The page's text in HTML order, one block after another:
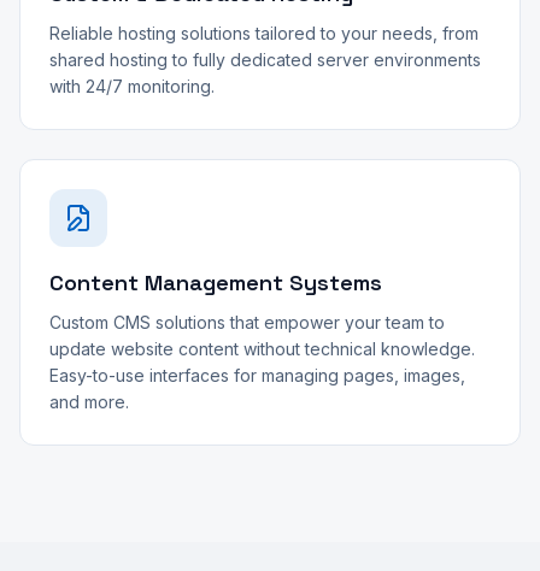
Reliable hosting solutions tailored to your needs, from
shared hosting to fully dedicated server environments
with 24/7 monitoring.
Content Management Systems
Custom CMS solutions that empower your team to
update website content without technical knowledge.
Easy-to-use interfaces for managing pages, images,
and more.